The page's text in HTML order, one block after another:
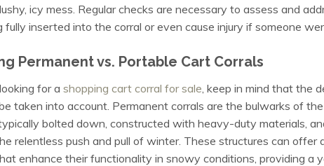
icy mess. Regular checks are necessary to assess and
fully inserted into the corral or even cause injury if someone
Permanent vs. Portable Cart Corrals
for a shopping cart corral for sale , keep in mind that the
taken into account. Permanent corrals are the bulwarks of
bolted down, constructed with heavy-duty materials,
relentless push and pull of winter. These structures can
enhance their functionality in snowy conditions, providing a